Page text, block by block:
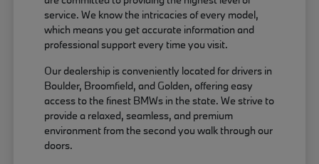
service. We know the intricacies of every model,
which means you get accurate information and
professional support every time you visit.
Our dealership is conveniently located for drivers in
Boulder, Broomfield, and Golden, offering easy
access to the finest BMWs in the state. We strive to
provide a relaxed, seamless, and premium
environment from the second you walk through our
doors.